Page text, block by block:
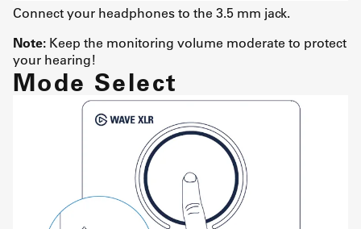
Connect your headphones to the 3.5 mm jack.
Note: Keep the monitoring volume moderate to protect
your hearing!
Mode Select